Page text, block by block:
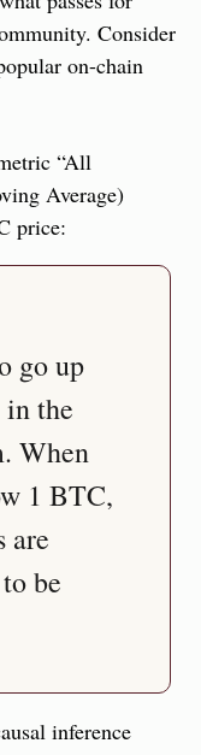
Consider
on-chain
“All
Average)
price:
go up
in the
When
1 BTC,
are
be
inference